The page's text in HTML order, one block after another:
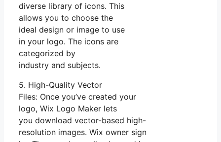
diverse library of icons. This
allows you to choose the
ideal design or image to use
in your logo. The icons are
categorized by
industry and subjects.
5. High-Quality Vector
Files: Once you’ve created your
logo, Wix Logo Maker lets
you download vector-based high-
resolution images. Wix owner sign